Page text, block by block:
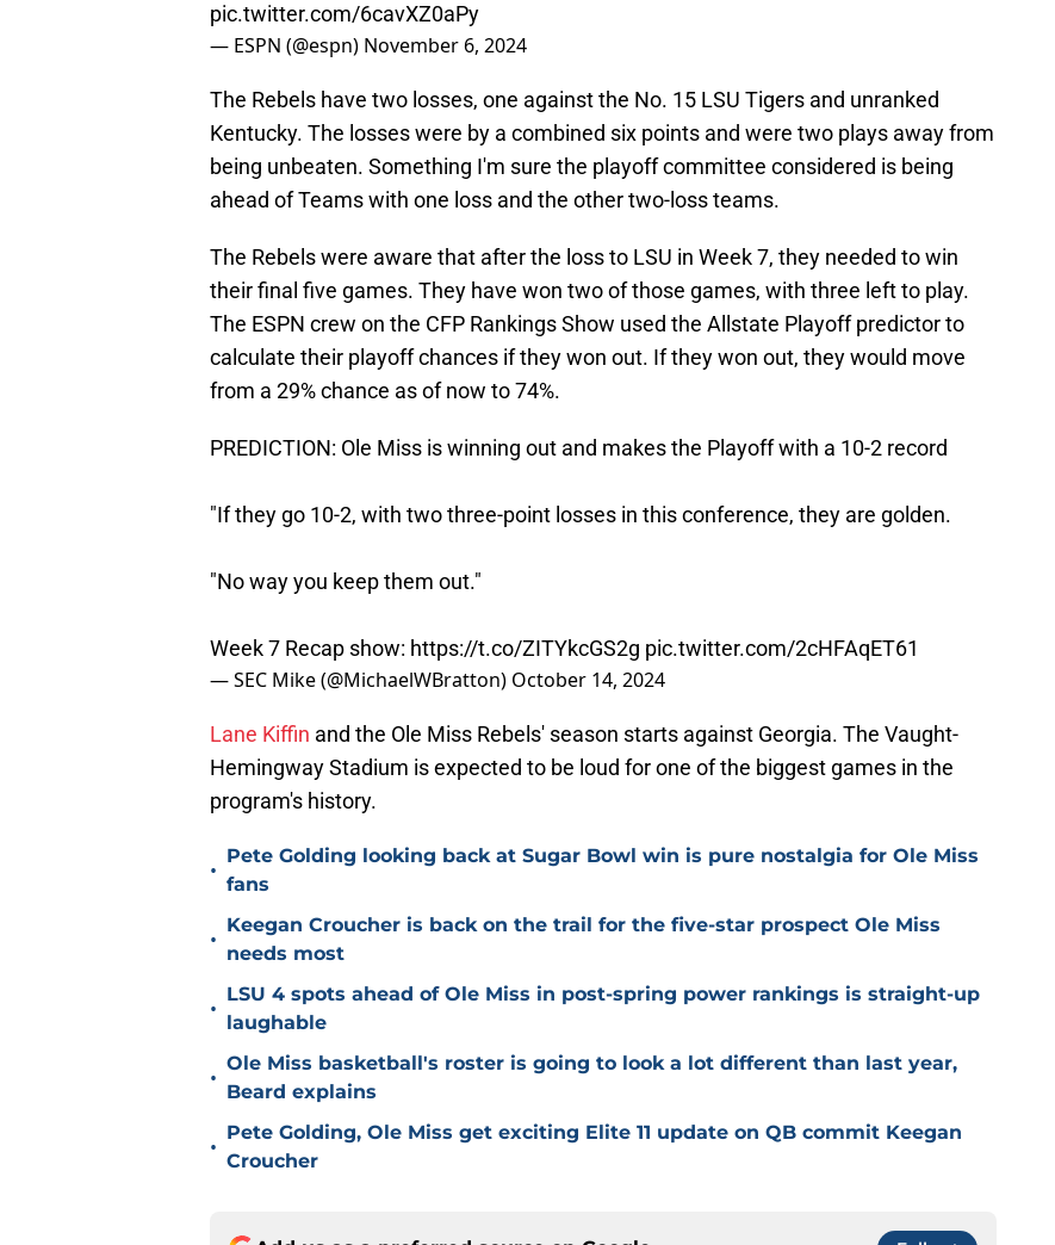
pic.twitter.com/6cavXZ0aPy
— ESPN (@espn) November 6, 2024
The Rebels have two losses, one against the No. 15 LSU Tigers and unranked
Kentucky. The losses were by a combined six points and were two plays away from
being unbeaten. Something I'm sure the playoff committee considered is being
ahead of Teams with one loss and the other two-loss teams.
The Rebels were aware that after the loss to LSU in Week 7, they needed to win
their final five games. They have won two of those games, with three left to play.
The ESPN crew on the CFP Rankings Show used the Allstate Playoff predictor to
calculate their playoff chances if they won out. If they won out, they would move
from a 29% chance as of now to 74%.
PREDICTION: Ole Miss is winning out and makes the Playoff with a 10-2 record
"If they go 10-2, with two three-point losses in this conference, they are golden.
"No way you keep them out."
Week 7 Recap show: https://t.co/ZITYkcGS2g pic.twitter.com/2cHFAqET61
— SEC Mike (@MichaelWBratton) October 14, 2024
Lane Kiffin and the Ole Miss Rebels' season starts against Georgia. The Vaught-
Hemingway Stadium is expected to be loud for one of the biggest games in the
program's history.
•
Pete Golding looking back at Sugar Bowl win is pure nostalgia for Ole Miss
fans
•
Keegan Croucher is back on the trail for the five-star prospect Ole Miss
needs most
•
LSU 4 spots ahead of Ole Miss in post-spring power rankings is straight-up
laughable
•
Ole Miss basketball's roster is going to look a lot different than last year,
Beard explains
•
Pete Golding, Ole Miss get exciting Elite 11 update on QB commit Keegan
Croucher